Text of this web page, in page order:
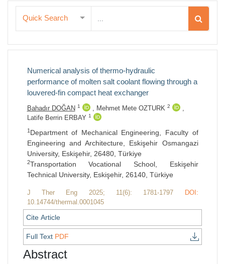
Quick Search
Numerical analysis of thermo-hydraulic
performance of molten salt coolant flowing through a
louvered-fin compact heat exchanger
Bahadır DOĞAN 1 , Mehmet Mete OZTURK 2
,
Latife Berrin ERBAY 1
1Department of Mechanical Engineering, Faculty of
Engineering and Architecture, Eskişehir Osmangazi
University, Eskişehir, 26480, Türkiye
2Transportation Vocational School, Eskişehir
Technical University, Eskişehir, 26140, Türkiye
J Ther Eng 2025; 11(6): 1781-1797
DOI:
10.14744/thermal.0001045
Cite Article
Full Text PDF
Abstract